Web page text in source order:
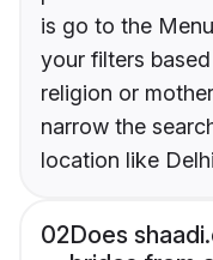
is go to the
your filters
religion or
narrow the
location like
02Does